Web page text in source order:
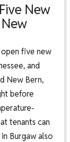
New
five new
and
New Bern,
before
tenants can
Burgaw also